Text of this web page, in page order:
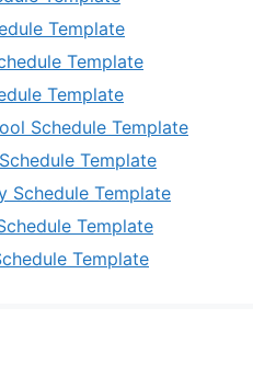
Template
Template
Template
Schedule Template
Template
Schedule Template
Template
Template